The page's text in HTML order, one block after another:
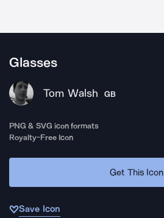
Glasses
Tom Walsh GB
PNG & SVG icon formats
Royalty-Free Icon
Get This Icon
Save Icon